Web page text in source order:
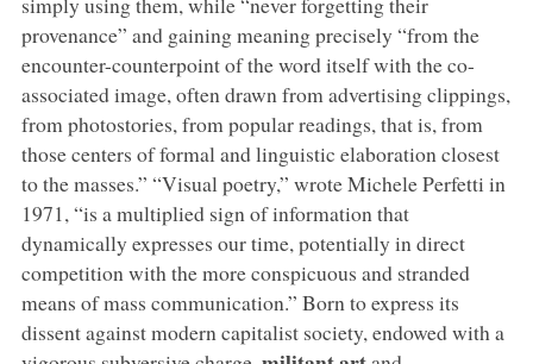
provenance” and gaining meaning precisely “from the
encounter-counterpoint of the word itself with the co-
associated image, often drawn from advertising clippings,
from photostories, from popular readings, that is, from
those centers of formal and linguistic elaboration closest
to the masses.” “Visual poetry,” wrote Michele Perfetti in
1971, “is a multiplied sign of information that
dynamically expresses our time, potentially in direct
competition with the more conspicuous and stranded
means of mass communication.” Born to express its
dissent against modern capitalist society, endowed with a